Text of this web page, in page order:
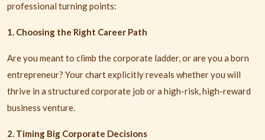
professional turning points:
1. Choosing the Right Career Path
Are you meant to climb the corporate ladder, or are you a born
entrepreneur? Your chart explicitly reveals whether you will
thrive in a structured corporate job or a high-risk, high-reward
business venture.
2. Timing Big Corporate Decisions